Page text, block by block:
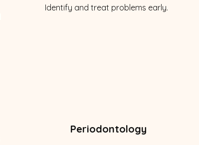
Identify and treat problems early.
Periodontology